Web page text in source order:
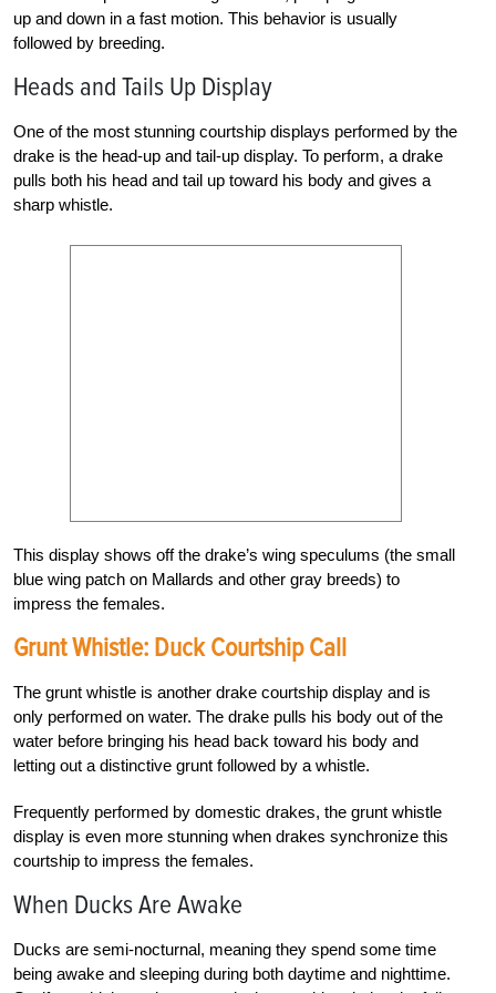
up and down in a fast motion. This behavior is usually
followed by breeding.
Heads and Tails Up Display
One of the most stunning courtship displays performed by the
drake is the head-up and tail-up display. To perform, a drake
pulls both his head and tail up toward his body and gives a
sharp whistle.
This display shows off the drake’s wing speculums (the small
blue wing patch on Mallards and other gray breeds) to
impress the females.
Grunt Whistle: Duck Courtship Call
The grunt whistle is another drake courtship display and is
only performed on water. The drake pulls his body out of the
water before bringing his head back toward his body and
letting out a distinctive grunt followed by a whistle.
Frequently performed by domestic drakes, the grunt whistle
display is even more stunning when drakes synchronize this
courtship to impress the females.
When Ducks Are Awake
Ducks are semi-nocturnal, meaning they spend some time
being awake and sleeping during both daytime and nighttime.